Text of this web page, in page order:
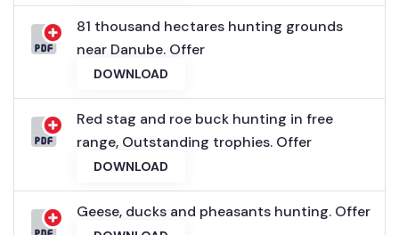
81 thousand hectares hunting grounds
near Danube. Offer
DOWNLOAD
Red stag and roe buck hunting in free
range, Outstanding trophies. Offer
DOWNLOAD
Geese, ducks and pheasants hunting. Offer